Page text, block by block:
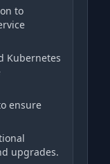
to
Kubernetes
ensure
upgrades.